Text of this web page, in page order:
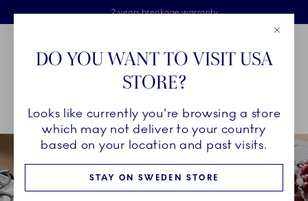
Skiplinks
Free delivery on orders above €125
Free Giftwrap
2 years breakage warranty
Main Navigation
Breadcrumb Headlinesss
HomeINSPIRATION Collection Stories Black Fluted Half Lace
DO YOU WANT TO VISIT USA
STORE?
Looks like currently you're browsing a store
which may not deliver to your country
based on your location and past visits.
STAY ON SWEDEN STORE